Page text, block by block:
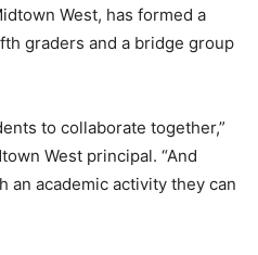
West, has formed a
graders and a bridge group
to collaborate together,”
West principal. “And
an academic activity they can